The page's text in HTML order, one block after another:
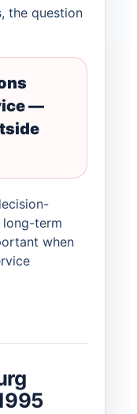
the question
—
long-term
when